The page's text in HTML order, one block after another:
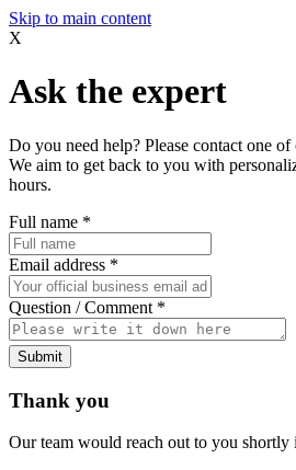
Skip to main content
X
Ask the expert
Do you need help? Please contact one
We aim to get back to you with
hours.
Full name *
Email address *
Question / Comment *
Submit
Thank you
Our team would reach out to you shortly